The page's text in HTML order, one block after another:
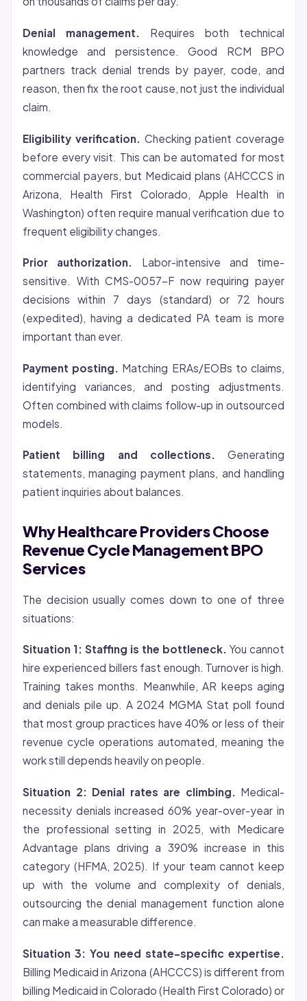
Denial management.
Requires both technical
knowledge and persistence. Good RCM BPO
partners track denial trends by payer, code, and
reason, then fix the root cause, not just the individual
claim.
Eligibility verification. Checking patient coverage
before every visit. This can be automated for most
commercial payers, but Medicaid plans (AHCCCS in
Arizona, Health First Colorado, Apple Health in
Washington) often require manual verification due to
frequent eligibility changes.
Prior authorization.
Labor-intensive and time-
sensitive. With CMS-0057-F now requiring payer
decisions within 7 days (standard) or 72 hours
(expedited), having a dedicated PA team is more
important than ever.
Payment posting.
Matching ERAs/EOBs to claims,
identifying variances, and posting adjustments.
Often combined with claims follow-up in outsourced
models.
Patient billing and collections. Generating
statements, managing payment plans, and handling
patient inquiries about balances.
Why Healthcare Providers Choose
Revenue Cycle Management BPO
Services
The decision usually comes down to one of three
situations:
Situation 1: Staffing is the bottleneck. You cannot
hire experienced billers fast enough. Turnover is high.
Training takes months. Meanwhile, AR keeps aging
and denials pile up. A 2024 MGMA Stat poll found
that most group practices have 40% or less of their
revenue cycle operations automated, meaning the
work still depends heavily on people.
Situation 2: Denial rates are climbing. Medical-
necessity denials increased 60% year-over-year in
the professional setting in 2025, with Medicare
Advantage plans driving a 390% increase in this
category (HFMA, 2025). If your team cannot keep
up with the volume and complexity of denials,
outsourcing the denial management function alone
can make a measurable difference.
Situation 3: You need state-specific expertise.
Billing Medicaid in Arizona (AHCCCS) is different from
billing Medicaid in Colorado (Health First Colorado) or